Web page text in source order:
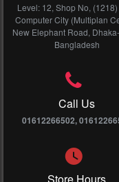
Level: 12, Shop No,
Computer City (Multiplan
New Elephant Road,
Bangladesh
Call Us
01612266502,